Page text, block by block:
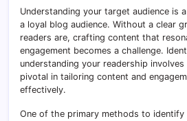
Understanding your target audience is
a loyal blog audience. Without a clear
readers are, crafting content that
engagement becomes a challenge.
understanding your readership
pivotal in tailoring content and
effectively.
One of the primary methods to identify